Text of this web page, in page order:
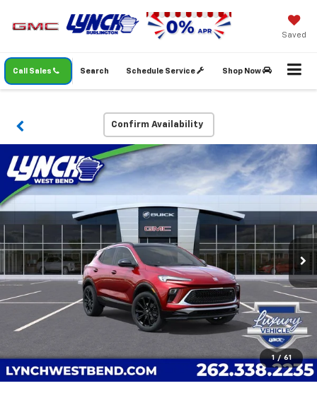
Saved
Call Sales Schedule Service Shop Now
Search
Confirm Availability
1 / 61